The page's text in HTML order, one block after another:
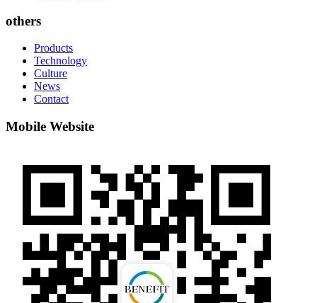
others
Products
Technology
Culture
News
Contact
Mobile Website